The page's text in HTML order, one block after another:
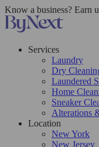
Know a business? Earn
Services
Laundry
Dry
Laundered
Home
Sneaker
Alterations
Location
New York
New Jersey